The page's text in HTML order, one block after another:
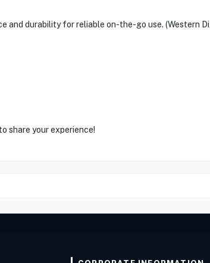
and durability for reliable on-the-go use. (Western
share your experience!